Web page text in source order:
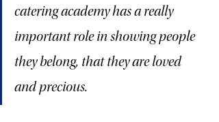
catering academy has a really
important role in showing people
they belong, that they are loved
and precious.